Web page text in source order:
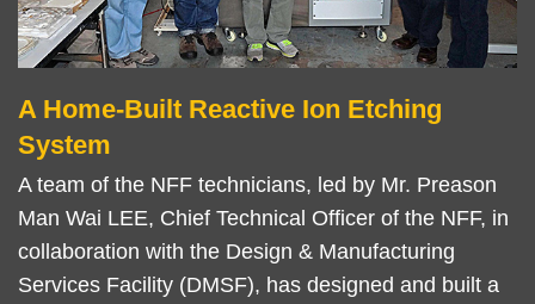
Right
Column
Text
Area
A Home-Built Reactive Ion Etching
System
A team of the NFF technicians, led by Mr. Preason
Man Wai LEE, Chief Technical Officer of the NFF, in
collaboration with the Design & Manufacturing
Services Facility (DMSF), has designed and built a